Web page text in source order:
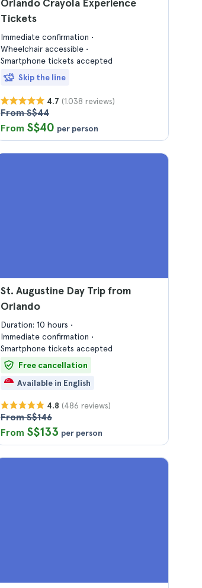
Orlando Crayola Experience
Tickets
Immediate confirmation
Wheelchair accessible
Smartphone tickets accepted
Skip the line
4.7 (1.038 reviews)
From S$44
From S$40 per person
St. Augustine Day Trip from
Orlando
Duration: 10 hours
Immediate confirmation
Smartphone tickets accepted
Free cancellation
Available in English
4.8 (486 reviews)
From S$146
From S$133 per person